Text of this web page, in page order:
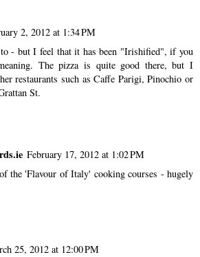
2, 2012 at 1:34 PM
- but I feel that it has been "Irishified", if you
The pizza is quite good there, but I
restaurants such as Caffe Parigi, Pinochio or
St.
February 17, 2012 at 1:02 PM
the 'Flavour of Italy' cooking courses - hugely
25, 2012 at 12:00 PM